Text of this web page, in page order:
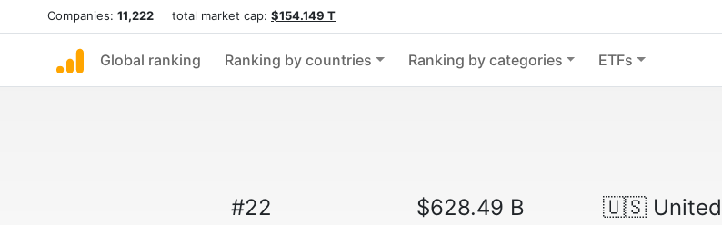
Companies: 11,222 total market cap: $154.149 T
Global ranking Ranking by countries Ranking by categories ETFs
#22 $628.49 B 🇺🇸United